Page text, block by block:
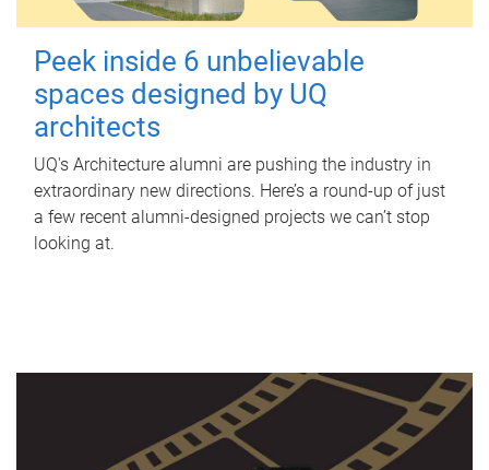
Peek inside 6 unbelievable
spaces designed by UQ
architects
UQ's Architecture alumni are pushing the industry in
extraordinary new directions. Here’s a round-up of just
a few recent alumni-designed projects we can’t stop
looking at.